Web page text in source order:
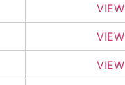
VIEW
VIEW
VIEW